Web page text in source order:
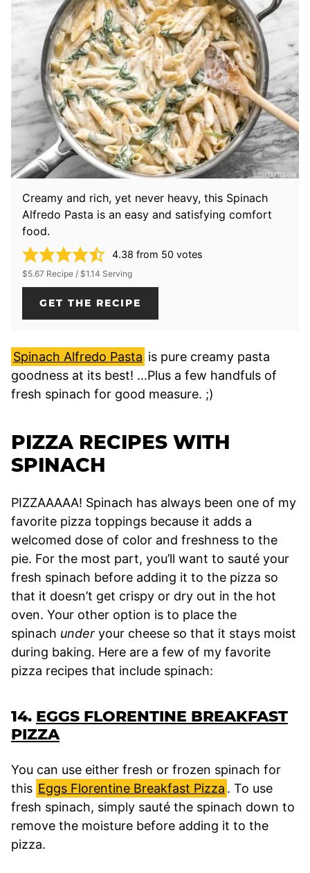
Creamy and rich, yet never heavy, this Spinach
Alfredo Pasta is an easy and satisfying comfort
food.
4.38 from 50 votes
$5.67 Recipe / $1.14 Serving
GET THE RECIPE
Spinach Alfredo Pasta is pure creamy pasta
goodness at its best! …Plus a few handfuls of
fresh spinach for good measure. ;)
PIZZA RECIPES WITH
SPINACH
PIZZAAAAA! Spinach has always been one of my
favorite pizza toppings because it adds a
welcomed dose of color and freshness to the
pie. For the most part, you’ll want to sauté your
fresh spinach before adding it to the pizza so
that it doesn’t get crispy or dry out in the hot
oven. Your other option is to place the
spinach under your cheese so that it stays moist
during baking. Here are a few of my favorite
pizza recipes that include spinach:
14. EGGS FLORENTINE BREAKFAST
PIZZA
You can use either fresh or frozen spinach for
this Eggs Florentine Breakfast Pizza . To use
fresh spinach, simply sauté the spinach down to
remove the moisture before adding it to the
pizza.